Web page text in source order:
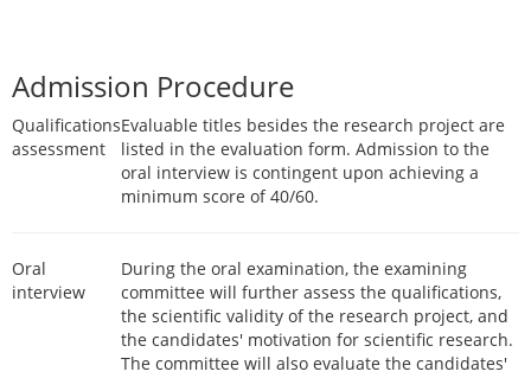
Admission Procedure
Qualifications
assessment
Evaluable titles besides the research project are
listed in the evaluation form. Admission to the
oral interview is contingent upon achieving a
minimum score of 40/60.
Oral
interview
During the oral examination, the examining
committee will further assess the qualifications,
the scientific validity of the research project, and
the candidates' motivation for scientific research.
The committee will also evaluate the candidates'